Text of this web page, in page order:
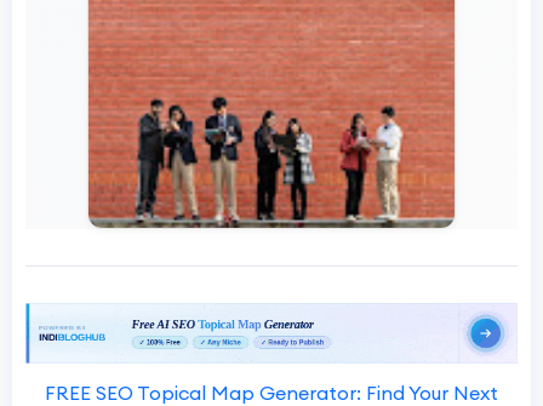
FREE SEO Topical Map Generator: Find Your Next